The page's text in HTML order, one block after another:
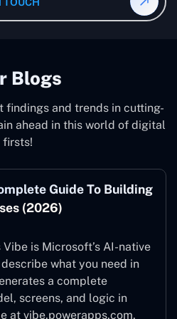
at its peak and continually
Blogs
findings and trends in cutting-
ahead in this world of digital
firsts!
Guide To Building
(2026)
is Microsoft’s AI-native
what you need in
a complete
screens, and logic in
at vibe.powerapps.com,